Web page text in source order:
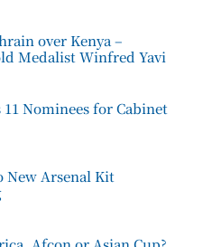
over Kenya –
Medalist Winfred Yavi
Nominees for Cabinet
New Arsenal Kit